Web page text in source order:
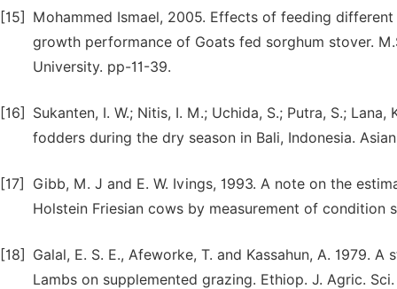
[15]
Mohammed Ismael, 2005. Effects of feeding
growth performance of Goats fed sorghum stover.
University. pp-11-39.
[16]
Sukanten, I. W.; Nitis, I. M.; Uchida, S.; Putra, S.;
fodders during the dry season in Bali, Indonesia.
[17]
Gibb, M. J and E. W. Ivings, 1993. A note on the
Holstein Friesian cows by measurement of condition
[18]
Galal, E. S. E., Afeworke, T. and Kassahun, A. 1979.
Lambs on supplemented grazing. Ethiop. J. Agric. Sci.